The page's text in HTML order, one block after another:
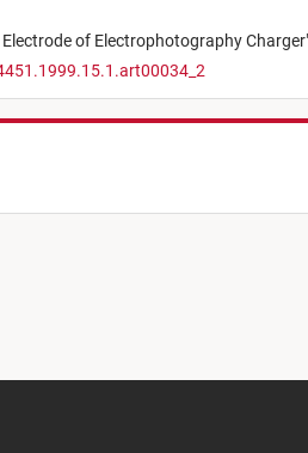
of Electrophotography Charger